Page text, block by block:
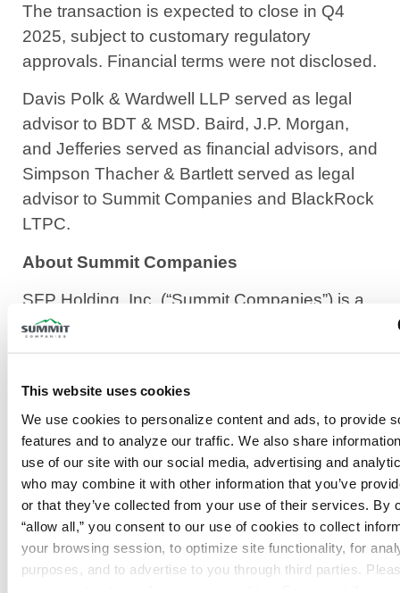
This website uses cookies
We use cookies to personalize content and ads, to provide
features and to analyze our traffic. We also share
use of our site with our social media, advertising and
who may combine it with other information that you’ve
or that they’ve collected from your use of their services. By
“allow all,” you consent to our use of cookies to collect
your browsing session, to optimize site functionality, for
purposes, and to advertise to you through third parties.
The transaction is expected to close in Q4
2025, subject to customary regulatory
approvals. Financial terms were not disclosed.
Davis Polk & Wardwell LLP served as legal
advisor to BDT & MSD. Baird, J.P. Morgan,
and Jefferies served as financial advisors, and
Simpson Thacher & Bartlett served as legal
advisor to Summit Companies and BlackRock
LTPC.
About Summit Companies
SFP Holding, Inc. (“Summit Companies”) is a
leading, fully integrated provider of fire and life
safety services delivering comprehensive,
subsidiaries across the United States. Summit
Companies provides end-to-end services—
including system design, installation,
inspection, maintenance, monitoring, and
consulting—across a diverse commercial
customer base and growing branch network.
Summit Companies has been named to the
Inc. 5000 list of the fastest-growing private